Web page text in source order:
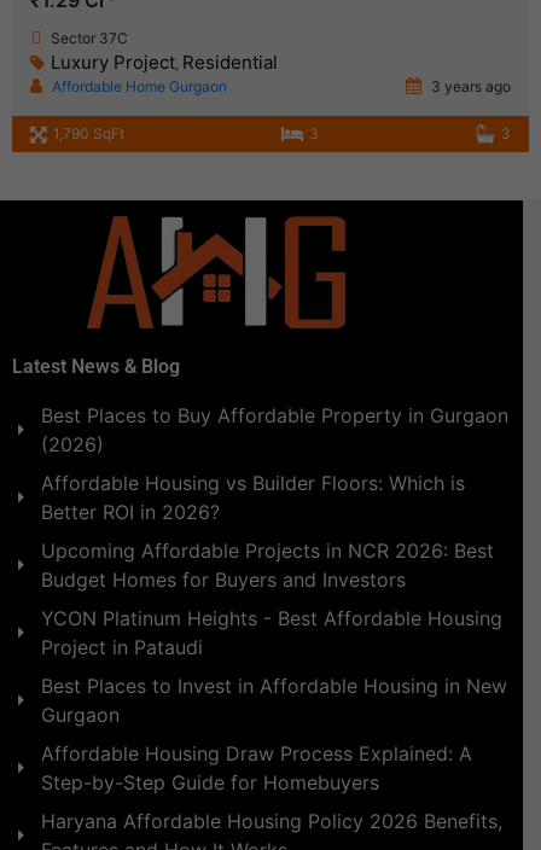
Sector 37C
Luxury Project, Residential
Affordable Home Gurgaon 3 years ago
1,790 SqFt 3 3
Latest News & Blog
Best Places to Buy Affordable Property in Gurgaon
(2026)
Affordable Housing vs Builder Floors: Which is
Better ROI in 2026?
Upcoming Affordable Projects in NCR 2026: Best
Budget Homes for Buyers and Investors
YCON Platinum Heights - Best Affordable Housing
Project in Pataudi
Best Places to Invest in Affordable Housing in New
Gurgaon
Affordable Housing Draw Process Explained: A
Step-by-Step Guide for Homebuyers
Haryana Affordable Housing Policy 2026 Benefits,